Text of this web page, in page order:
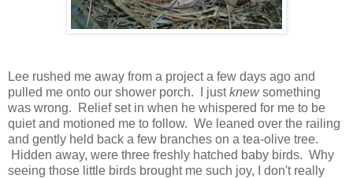
Lee rushed me away from a project a few days ago and
pulled me onto our shower porch. I justknewsomething
was wrong. Relief set in when he whispered for me to be
quiet and motioned me to follow. We leaned over the railing
and gently held back a few branches on a tea-olive tree.
Hidden away, were three freshly hatched baby birds. Why
seeing those little birds brought me such joy, I don't really